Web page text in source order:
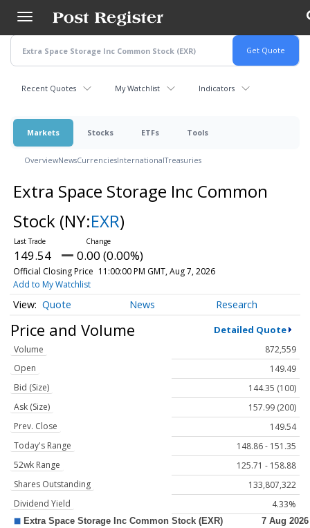
main
content
Recent Quotes My Watchlist Indicators
Markets Stocks ETFs Tools
OverviewNewsCurrenciesInternationalTreasuries
Extra Space Storage Inc Common
Stock (NY:EXR)
149.54 0.00 (0.00%)
Official Closing Price 11:00:00 PM GMT, Aug 7, 2026
Add to My Watchlist
Quote News Research
Price and Volume Detailed Quote
Volume
872,559
Open
149.49
Bid (Size)
144.35 (100)
Ask (Size)
157.99 (200)
Prev. Close
149.54
Today's Range
148.86 - 151.35
52wk Range
125.71 - 158.88
Shares Outstanding
133,807,322
Dividend Yield
4.33%